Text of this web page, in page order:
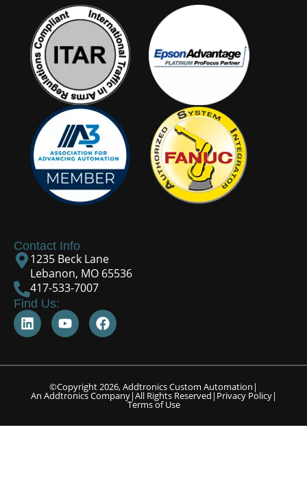
Contact Info
1235 Beck Lane
Lebanon, MO 65536
417-533-7007
Find Us:
©Copyright 2026, Addtronics Custom Automation |
An Addtronics Company|All Rights Reserved | Privacy Policy|
Terms of Use